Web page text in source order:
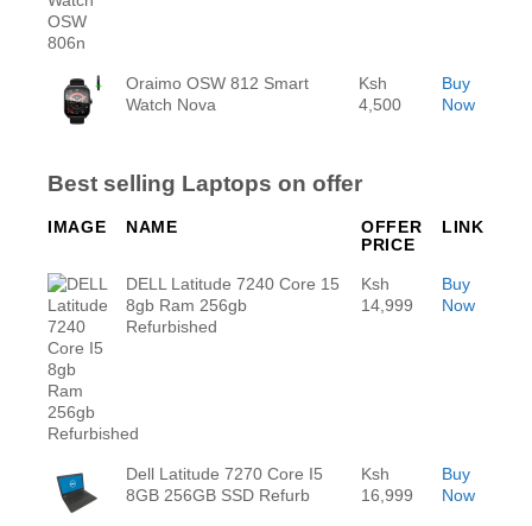
Oraimo OSW 812 Smart
Watch Nova
Ksh
4,500
Buy
Now
Best selling Laptops on offer
IMAGE NAME
OFFER
PRICE
LINK
DELL Latitude 7240 Core 15
8gb Ram 256gb
Refurbished
Ksh
14,999
Buy
Now
Dell Latitude 7270 Core I5
8GB 256GB SSD Refurb
Ksh
16,999
Buy
Now